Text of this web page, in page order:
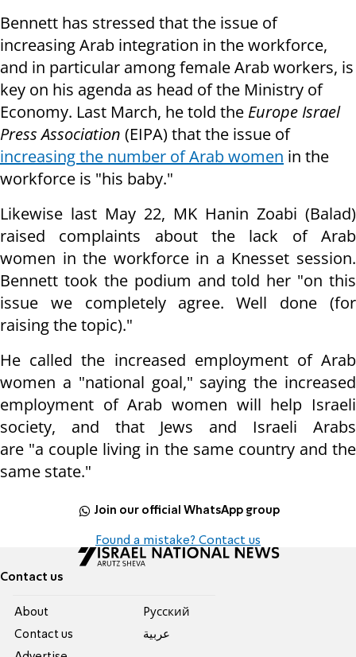
Bennett has stressed that the issue of
increasing Arab integration in the workforce,
and in particular among female Arab workers, is
key on his agenda as head of the Ministry of
Economy. Last March, he told the Europe Israel
Press Association (EIPA) that the issue of
increasing the number of Arab women in the
workforce is "his baby."
Likewise last May 22, MK Hanin Zoabi (Balad)
raised complaints about the lack of Arab
women in the workforce in a Knesset session.
Bennett took the podium and told her "on this
issue we completely agree. Well done (for
raising the topic)."
He called the increased employment of Arab
women a "national goal," saying the increased
employment of Arab women will help Israeli
society, and that Jews and Israeli Arabs
are "a couple living in the same country and the
same state."
Join our official WhatsApp group
Found a mistake? Contact us
Contact us
About
Contact us
Pусский
عربية